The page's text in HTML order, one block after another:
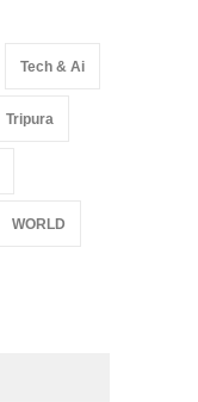
Tech & Ai
Tripura
WORLD